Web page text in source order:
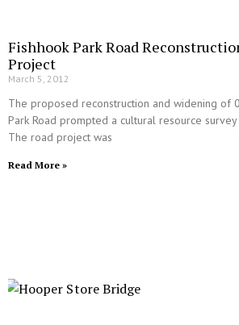
Fishhook Park Road
Project
March 5, 2012
The proposed reconstruction and widening of
Park Road prompted a cultural resource
The road project was
Read More »